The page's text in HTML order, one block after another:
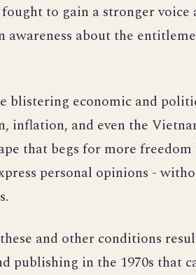
to gain a stronger voice
awareness about the
blistering economic and
inflation, and even the
that begs for more
personal opinions -
and other conditions
publishing in the 1970s that